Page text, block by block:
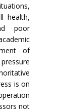
health,
poor
of
is on
not